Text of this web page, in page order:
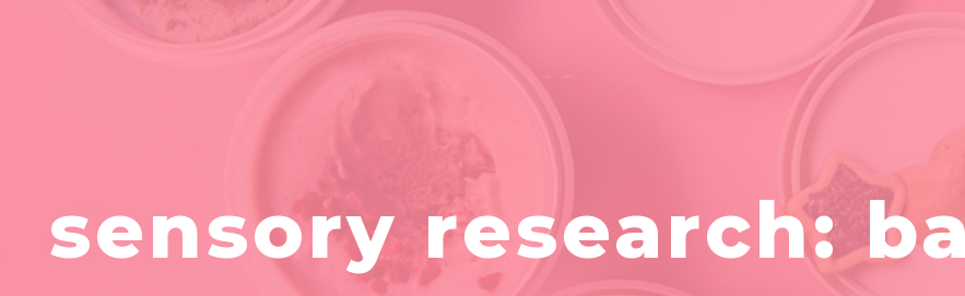
sensory research: